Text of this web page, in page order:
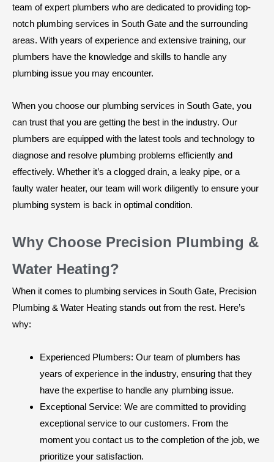
team of expert plumbers who are dedicated to providing top-
notch plumbing services in South Gate and the surrounding
areas. With years of experience and extensive training, our
plumbers have the knowledge and skills to handle any
plumbing issue you may encounter.
When you choose our plumbing services in South Gate, you
can trust that you are getting the best in the industry. Our
plumbers are equipped with the latest tools and technology to
diagnose and resolve plumbing problems efficiently and
effectively. Whether it’s a clogged drain, a leaky pipe, or a
faulty water heater, our team will work diligently to ensure your
plumbing system is back in optimal condition.
Why Choose Precision Plumbing &
Water Heating?
When it comes to plumbing services in South Gate, Precision
Plumbing & Water Heating stands out from the rest. Here’s
why:
Experienced Plumbers: Our team of plumbers has
years of experience in the industry, ensuring that they
have the expertise to handle any plumbing issue.
Exceptional Service: We are committed to providing
exceptional service to our customers. From the
moment you contact us to the completion of the job, we
prioritize your satisfaction.